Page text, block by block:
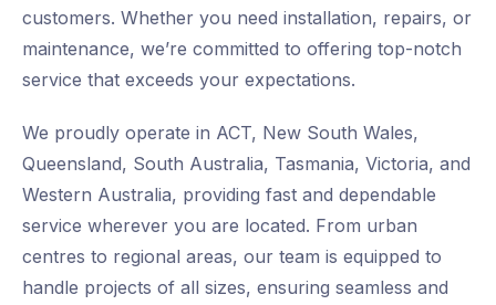
customers. Whether you need installation, repairs, or
maintenance, we’re committed to offering top-notch
service that exceeds your expectations.
We proudly operate in ACT, New South Wales,
Queensland, South Australia, Tasmania, Victoria, and
Western Australia, providing fast and dependable
service wherever you are located. From urban
centres to regional areas, our team is equipped to
handle projects of all sizes, ensuring seamless and